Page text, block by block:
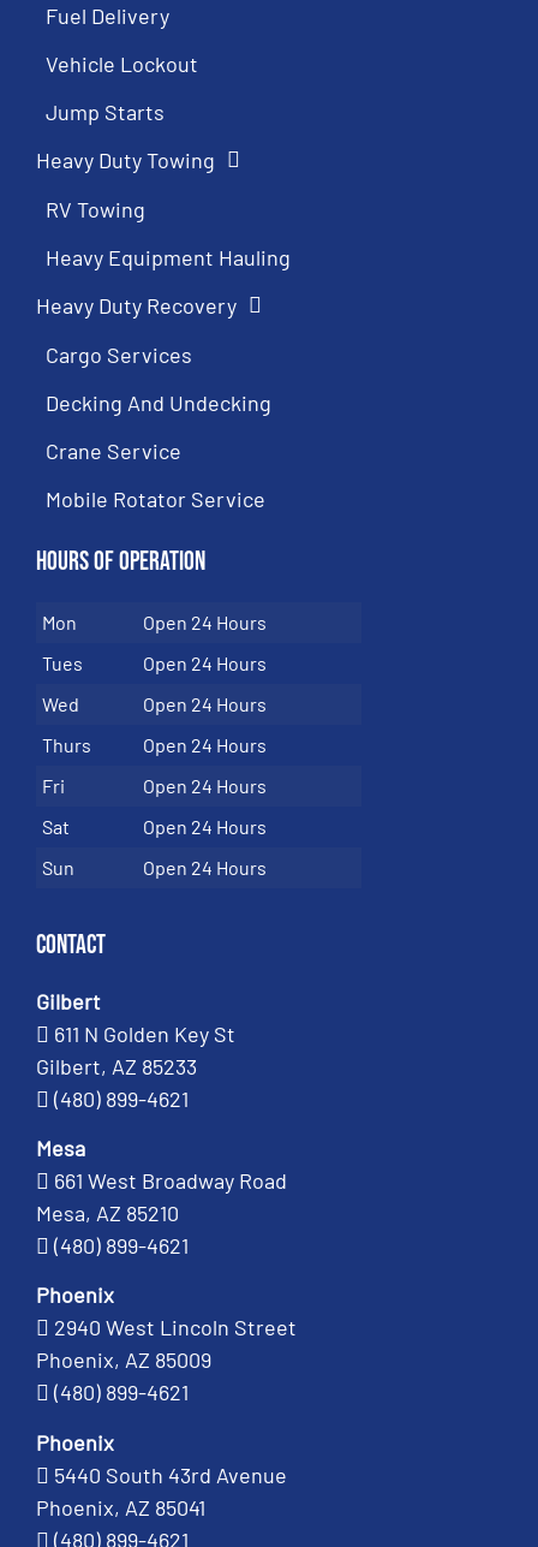
Fuel Delivery
Vehicle Lockout
Jump Starts
Heavy Duty Towing
RV Towing
Heavy Equipment Hauling
Heavy Duty Recovery
Cargo Services
Decking And Undecking
Crane Service
Mobile Rotator Service
Hours of Operation
Mon
Open 24 Hours
Tues
Open 24 Hours
Wed
Open 24 Hours
Thurs
Open 24 Hours
Fri
Open 24 Hours
Sat
Open 24 Hours
Sun
Open 24 Hours
Contact
Gilbert
611 N Golden Key St
Gilbert, AZ 85233
(480) 899-4621
Mesa
661 West Broadway Road
Mesa, AZ 85210
(480) 899-4621
Phoenix
2940 West Lincoln Street
Phoenix, AZ 85009
(480) 899-4621
Phoenix
5440 South 43rd Avenue
Phoenix, AZ 85041
(480) 899-4621